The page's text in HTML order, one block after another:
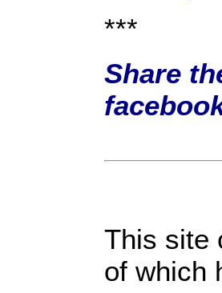
***
Share
This site
of which